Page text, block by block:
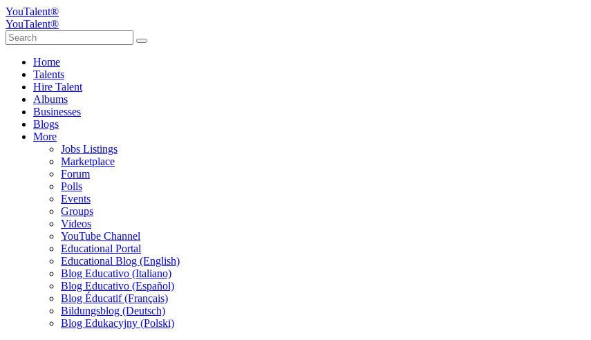
YouTalent®
YouTalent®
Home
Talents
Hire Talent
Albums
Businesses
Blogs
More
Jobs Listings
Marketplace
Forum
Polls
Events
Groups
Videos
YouTube Channel
Educational Portal
Educational Blog (English)
Blog Educativo (Italiano)
Blog Educativo (Español)
Blog Éducatif (Français)
Bildungsblog (Deutsch)
Blog Edukacyjny (Polski)